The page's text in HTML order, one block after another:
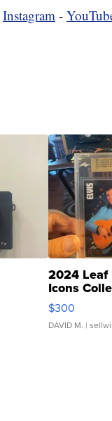
Instagram -
2024 Leaf
Icons
SSP Clear ...
$300
DAVID M. |